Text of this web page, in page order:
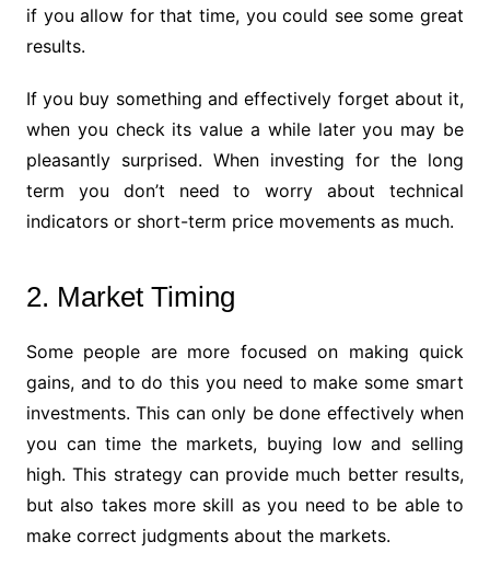
if you allow for that time, you could see some great
results.
If you buy something and effectively forget about it,
when you check its value a while later you may be
pleasantly surprised. When investing for the long
term you don’t need to worry about technical
indicators or short-term price movements as much.
2. Market Timing
Some people are more focused on making quick
gains, and to do this you need to make some smart
investments. This can only be done effectively when
you can time the markets, buying low and selling
high. This strategy can provide much better results,
but also takes more skill as you need to be able to
make correct judgments about the markets.